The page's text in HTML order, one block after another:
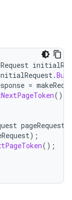
.
=
();
pageRequest
);
();